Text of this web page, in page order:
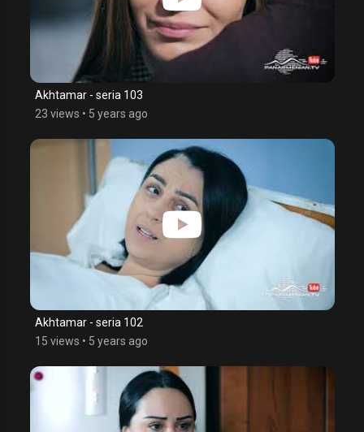
Akhtamar - seria 103
23 views • 5 years ago
Akhtamar - seria 102
15 views • 5 years ago